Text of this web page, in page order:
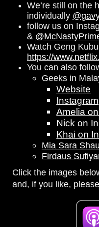
We’re still on the
individually
follow us on
&
Watch Geng
https://
You can also
Geeks in
Website
Instagram
Amelia
Nick on
Khai on
Mia Sara
Firdaus
Click the images
and, if you like,